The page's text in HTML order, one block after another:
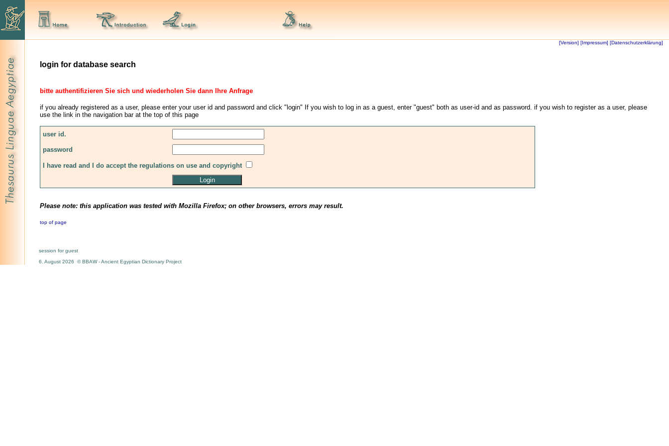
[Version] [Impressum] [Datenschutzerklärung]
login for database search
bitte authentifizieren Sie sich und wiederholen Sie dann Ihre Anfrage
if you already registered as a user, please enter your user id and password and click "login" If you wish to log in as a guest, enter "guest" both as user-id and as password. if you wish to register as a user, please
use the link in the navigation bar at the top of this page
user id.
password
I have read and I do accept the regulations on use and copyright
Please note: this application was tested with Mozilla Firefox; on other browsers, errors may result.
top of page
session for guest
6. August 2026 © BBAW - Ancient Egyptian Dictionary Project